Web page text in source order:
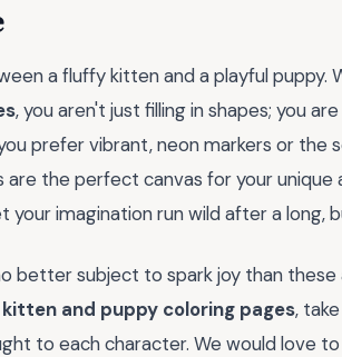
a fluffy kitten and a playful puppy.
, you aren't just filling in shapes; you
prefer vibrant, neon markers or the
the perfect canvas for your unique
imagination run wild after a long,
better subject to spark joy than these
kitten and puppy coloring pages,
to each character. We would love